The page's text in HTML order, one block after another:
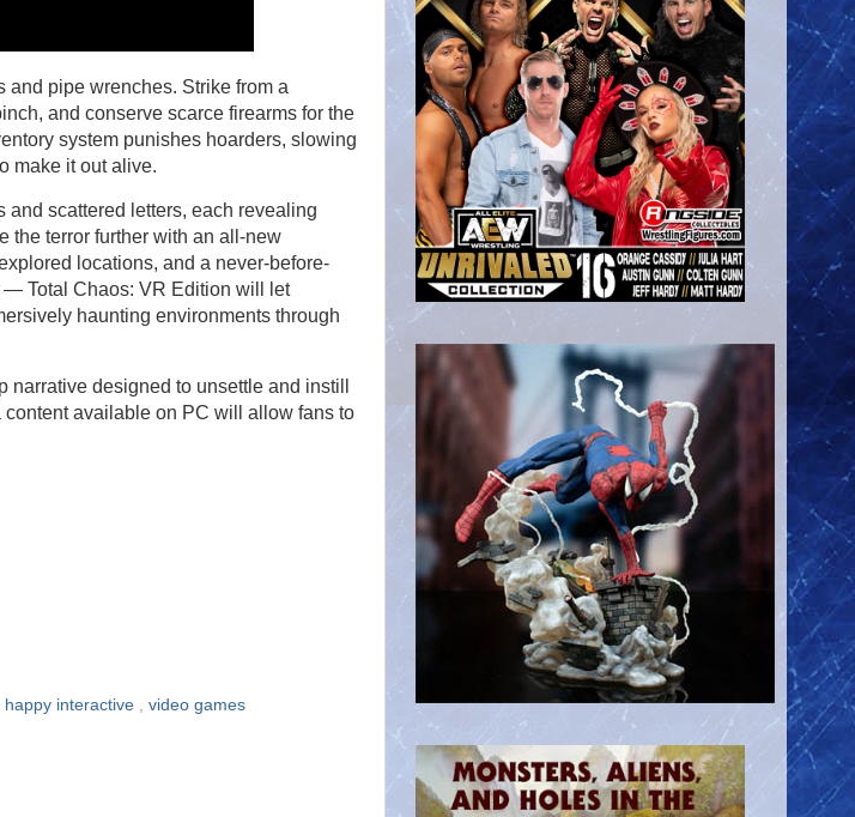
and pipe wrenches. Strike from a
and conserve scarce firearms for the
system punishes hoarders, slowing
make it out alive.
and scattered letters, each revealing
the terror further with an all-new
locations, and a never-before-
— Total Chaos: VR Edition will let
haunting environments through
designed to unsettle and instill
content available on PC will allow fans to
happy interactive video games